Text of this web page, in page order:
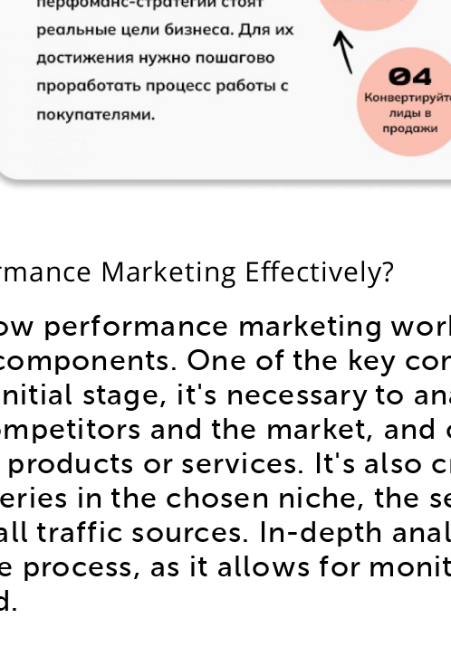
Marketing Effectively?
performance marketing
One of the key
stage, it's necessary to
and the market, and
products or services. It's also
in the chosen niche, the
traffic sources. In-depth
process, as it allows for